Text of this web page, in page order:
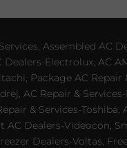
Assembled AC
Electrolux, AC
Package AC Repair
AC Repair &
& Services-Toshiba,
AC Dealers-Videocon,
Dealers-Voltas,